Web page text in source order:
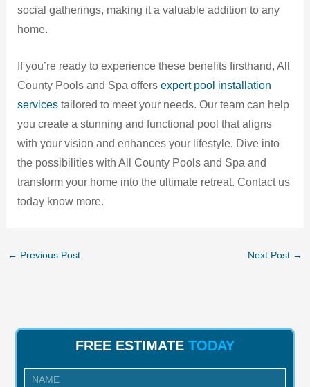
social gatherings, making it a valuable addition to any
home.
If you’re ready to experience these benefits firsthand, All
County Pools and Spa offers expert pool installation
servicestailored to meet your needs. Our team can help
you create a stunning and functional pool that aligns
with your vision and enhances your lifestyle. Dive into
the possibilities with All County Pools and Spa and
transform your home into the ultimate retreat. Contact us
today know more.
← Previous Post Next Post →
FREE ESTIMATE TODAY